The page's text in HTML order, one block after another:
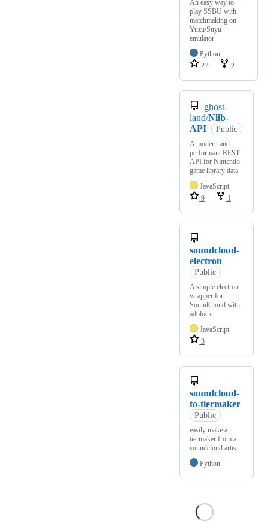
An easy way to
play SSBU with
matchmaking on
Yuzu/Suyu
emulator
Python
27
2
ghost-
land/Nlib-
API
Public
A modern and
performant REST
API for Nintendo
game library data.
JavaScript
9
1
soundcloud-
electron
Public
A simple electron
wrapper for
SoundCloud with
adblock
JavaScript
3
soundcloud-
to-tiermaker
Public
easily make a
tiermaker from a
soundcloud artist
Python